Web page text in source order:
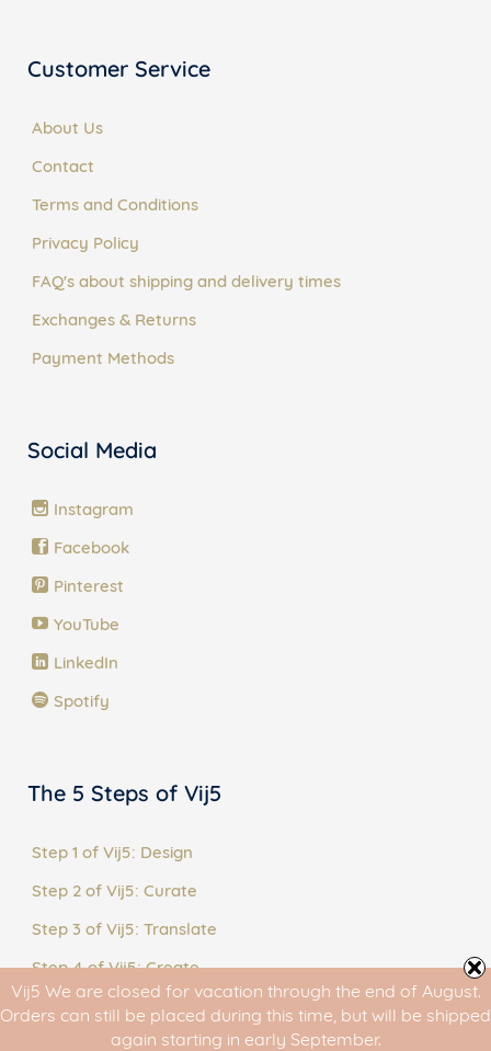
Customer Service
About Us
Contact
Terms and Conditions
Privacy Policy
FAQ's about shipping and delivery times
Exchanges & Returns
Payment Methods
Social Media
Instagram
Facebook
Pinterest
YouTube
LinkedIn
Spotify
The 5 Steps of Vij5
Step 1 of Vij5: Design
Step 2 of Vij5: Curate
Step 3 of Vij5: Translate
Step 4 of Vij5: Create
Step 5 of Vij5: Share
Vij5 We are closed for vacation through the end of August.
Orders can still be placed during this time, but will be shipped
again starting in early September.